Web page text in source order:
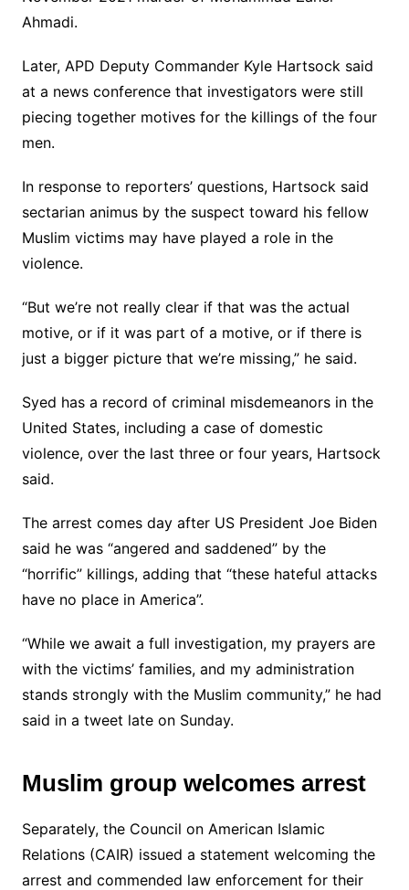
Ahmadi.
Later, APD Deputy Commander Kyle Hartsock said
at a news conference that investigators were still
piecing together motives for the killings of the four
men.
In response to reporters’ questions, Hartsock said
sectarian animus by the suspect toward his fellow
Muslim victims may have played a role in the
violence.
“But we’re not really clear if that was the actual
motive, or if it was part of a motive, or if there is
just a bigger picture that we’re missing,” he said.
Syed has a record of criminal misdemeanors in the
United States, including a case of domestic
violence, over the last three or four years, Hartsock
said.
The arrest comes day after US President Joe Biden
said he was “angered and saddened” by the
“horrific” killings, adding that “these hateful attacks
have no place in America”.
“While we await a full investigation, my prayers are
with the victims’ families, and my administration
stands strongly with the Muslim community,” he had
said in a tweet late on Sunday.
Muslim group welcomes arrest
Separately, the Council on American Islamic
Relations (CAIR) issued a statement welcoming the
arrest and commended law enforcement for their